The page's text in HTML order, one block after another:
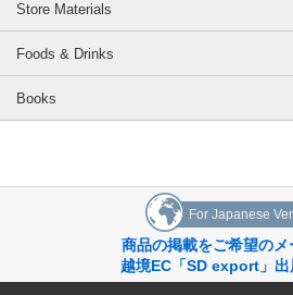
Store Materials
Foods & Drinks
Books
For Japanese
商品の掲載をご希望のメ
越境EC「SD export」出